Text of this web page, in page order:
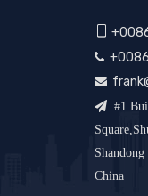


 #1
China